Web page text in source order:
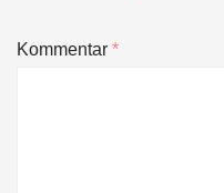
Kommentar*